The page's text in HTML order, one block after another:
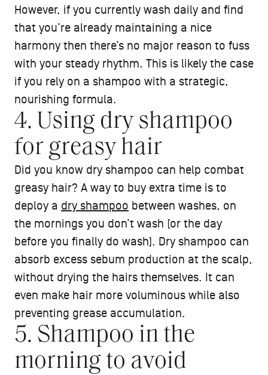
However, if you currently wash daily and find
that you’re already maintaining a nice
harmony then there’s no major reason to fuss
with your steady rhythm. This is likely the case
if you rely on a shampoo with a strategic,
nourishing formula.
4. Using dry shampoo
for greasy hair
Did you know dry shampoo can help combat
greasy hair? A way to buy extra time is to
deploy a dry shampoo between washes, on
the mornings you don’t wash (or the day
before you finally do wash). Dry shampoo can
absorb excess sebum production at the scalp,
without drying the hairs themselves. It can
even make hair more voluminous while also
preventing grease accumulation.
5. Shampoo in the
morning to avoid